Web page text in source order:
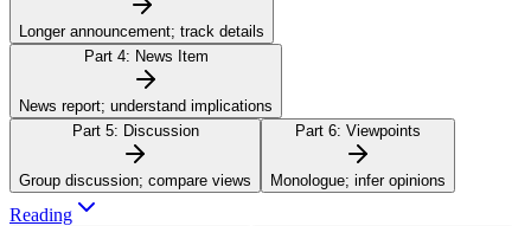
Longer announcement; track details
Part 4: News Item
News report; understand implications
Part 5: Discussion
Group discussion; compare views
Part 6: Viewpoints
Monologue; infer opinions
Reading